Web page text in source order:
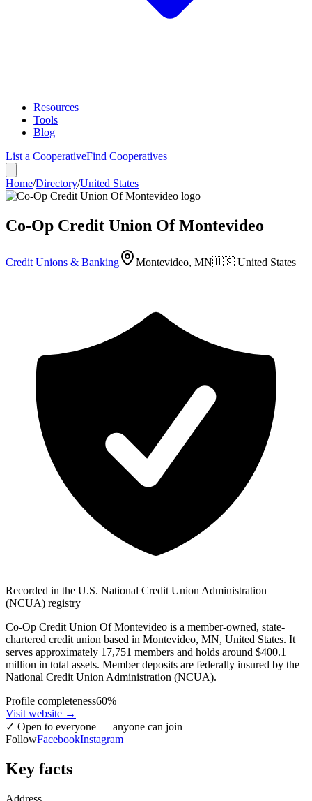
Resources
Tools
Blog
List a CooperativeFind Cooperatives
Home/Directory/United States
Co-Op Credit Union Of Montevideo
Credit Unions & Banking Montevideo, MN🇺🇸 United States
Recorded in the U.S. National Credit Union Administration
(NCUA) registry
Co-Op Credit Union Of Montevideo is a member-owned, state-
chartered credit union based in Montevideo, MN, United States. It
serves approximately 17,751 members and holds around $400.1
million in total assets. Member deposits are federally insured by the
National Credit Union Administration (NCUA).
Profile completeness60%
Visit website →
✓ Open to everyone — anyone can join
FollowFacebookInstagram
Key facts
Address